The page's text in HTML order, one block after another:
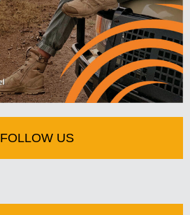
FOLLOW US